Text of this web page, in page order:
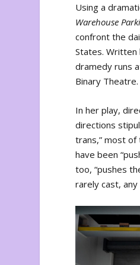
Using a
Warehouse
confront the
States. Written
dramedy runs
Binary Theatre.
In her play,
directions
trans,” most
have been
too, “pushes
rarely cast,